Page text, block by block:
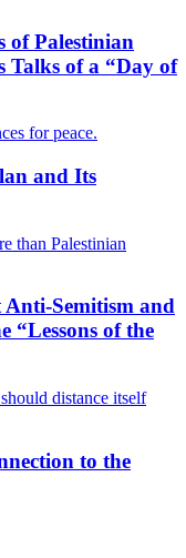
of Palestinian
Talks of a “Day of
for peace.
and Its
than Palestinian
Anti-Semitism and
“Lessons of the
distance itself
to the